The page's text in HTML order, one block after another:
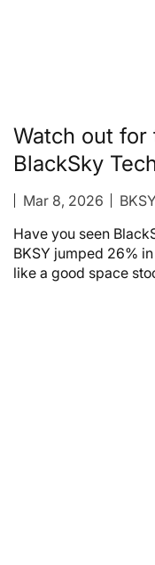
Watch out for
BlackSky
Mar 8, 2026
BKSY
Have you seen
BKSY jumped 26%
like a good space